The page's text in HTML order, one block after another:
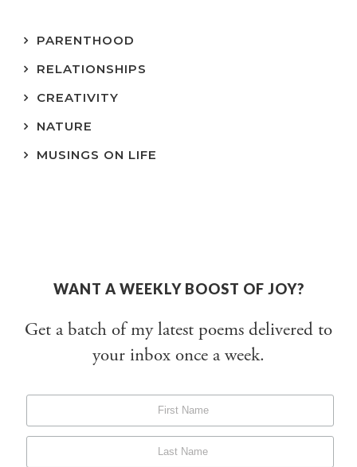
PARENTHOOD
RELATIONSHIPS
CREATIVITY
NATURE
MUSINGS ON LIFE
WANT A WEEKLY BOOST OF JOY?
Get a batch of my latest poems delivered to
your inbox once a week.